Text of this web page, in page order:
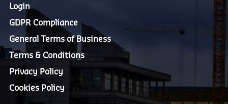
Login
GDPR Compliance
General Terms of Business
Terms & Conditions
Privacy Policy
Cookies Policy